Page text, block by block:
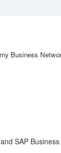
Business
SAP